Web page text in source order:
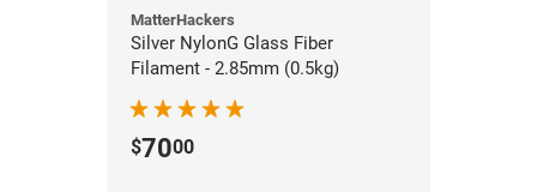
MatterHackers
Silver NylonG Glass Fiber
Filament - 2.85mm (0.5kg)
$7000